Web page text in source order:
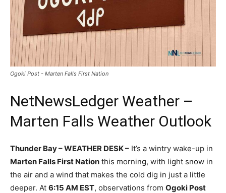
Ogoki Post - Marten Falls First Nation
NetNewsLedger Weather –
Marten Falls Weather Outlook
Thunder Bay – WEATHER DESK – It’s a wintry wake-up in
Marten Falls First Nation this morning, with light snow in
the air and a wind that makes the cold dig in just a little
deeper. At 6:15 AM EST, observations from Ogoki Post